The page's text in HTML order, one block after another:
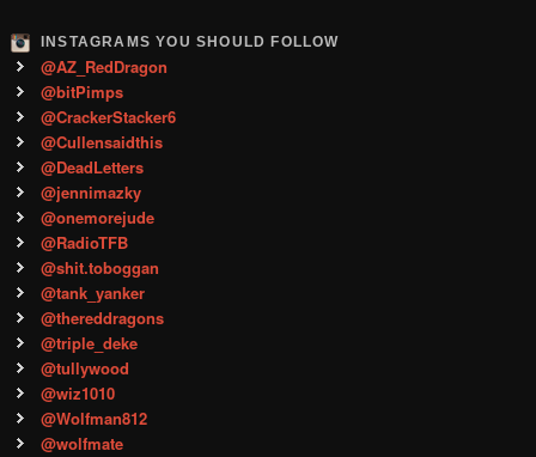
INSTAGRAMS YOU SHOULD FOLLOW
@AZ_RedDragon
@bitPimps
@CrackerStacker6
@Cullensaidthis
@DeadLetters
@jennimazky
@onemorejude
@RadioTFB
@shit.toboggan
@tank_yanker
@thereddragons
@triple_deke
@tullywood
@wiz1010
@Wolfman812
@wolfmate